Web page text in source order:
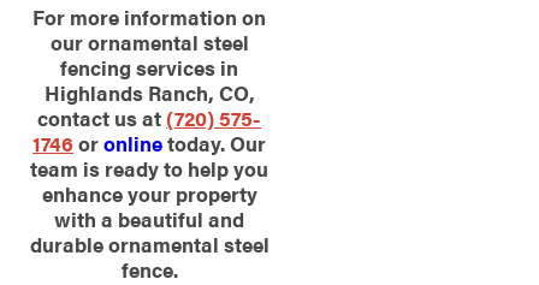
For more information on
our ornamental steel
fencing services in
Highlands Ranch, CO,
contact us at (720) 575-
1746 oronlinetoday. Our
team is ready to help you
enhance your property
with a beautiful and
durable ornamental steel
fence.